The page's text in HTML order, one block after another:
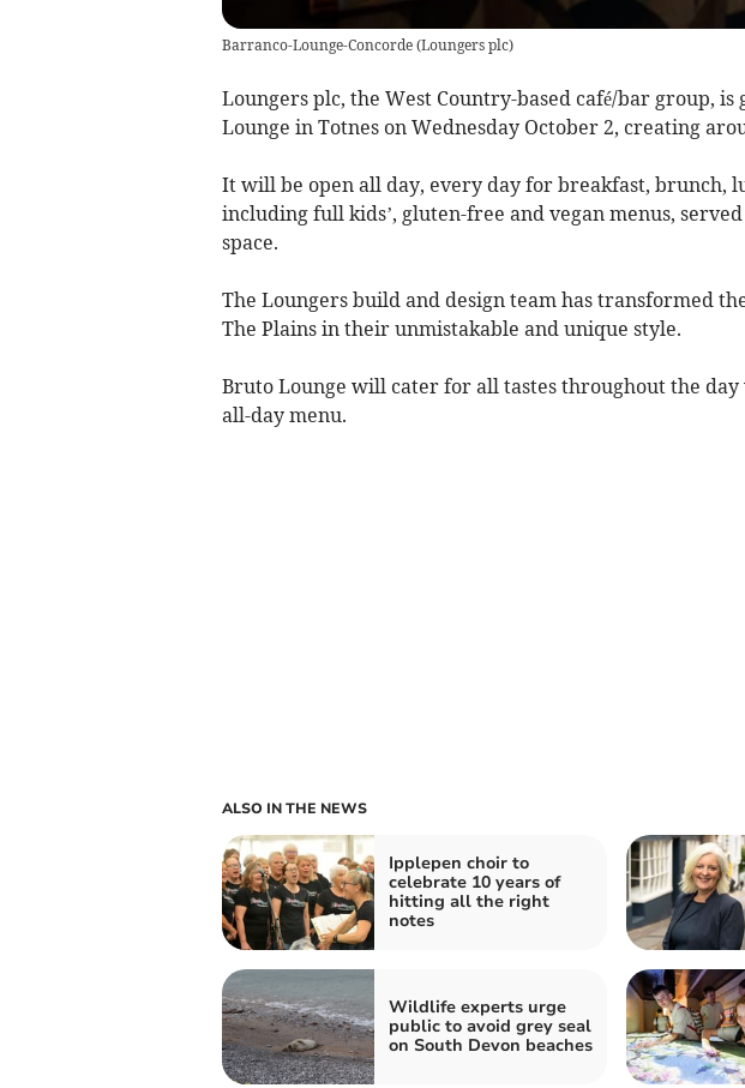
Barranco-Lounge-Concorde(Loungers plc)
Loungers plc, the West Country-based café/bar group,
Lounge in Totnes on Wednesday October 2, creating
It will be open all day, every day for breakfast, brunch,
including full kids’, gluten-free and vegan menus,
space.
The Loungers build and design team has transformed
The Plains in their unmistakable and unique style.
Bruto Lounge will cater for all tastes throughout the
all-day menu.
ALSO IN THE NEWS
Ipplepen choir to
celebrate 10 years of
hitting all the right
notes
Wildlife experts urge
public to avoid grey seal
on South Devon beaches